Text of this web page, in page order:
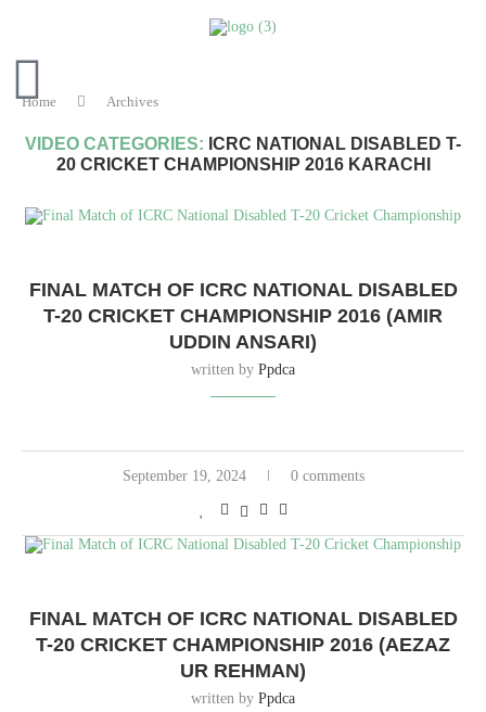
Home Archives
VIDEO CATEGORIES: ICRC NATIONAL DISABLED T-
20 CRICKET CHAMPIONSHIP 2016 KARACHI
FINAL MATCH OF ICRC NATIONAL DISABLED
T-20 CRICKET CHAMPIONSHIP 2016 (AMIR
UDDIN ANSARI)
written by Ppdca
September 19, 2024 0 comments
FINAL MATCH OF ICRC NATIONAL DISABLED
T-20 CRICKET CHAMPIONSHIP 2016 (AEZAZ
UR REHMAN)
written by Ppdca